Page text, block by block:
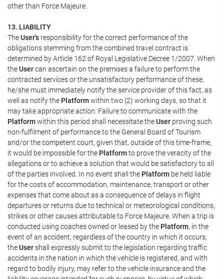
other than Force Majeure.
13. LIABILITY
TheUser's responsibility for the correct performance of the
obligations stemming from the combined travel contract is
determined by Article 162 of Royal Legislative Decree 1/2007. When
theUsercan ascertain on the premises a failure to perform the
contracted services or the unsatisfactory performance of these,
he/she must immediately notify the service provider of this fact, as
well as notify the Platformwithin two (2) working days, so that it
may take appropriate action. Failure to communicate with the
Platformwithin this period shall necessitate theUser proving such
non-fulfilment of performance to the General Board of Tourism
and/or the competent court, given that, outside of this time-frame,
it would be impossible for the Platformto prove the veracity of the
allegations or to achieve a solution that would be satisfactory to all
of the parties involved. In no event shall the Platform be held liable
for the costs of accommodation, maintenance, transport or other
expenses that come about as a consequence of delays in flight
departures or returns due to technical or meteorological conditions,
strikes or other causes attributable to Force Majeure. When a trip is
conducted using coaches owned or leased by the Platform, in the
event of an accident, regardless of the country in which it occurs,
theUsershall expressly submit to the legislation regarding traffic
accidents in the nation in which the vehicle is registered, and with
regard to bodily injury, may refer to the vehicle insurance and the